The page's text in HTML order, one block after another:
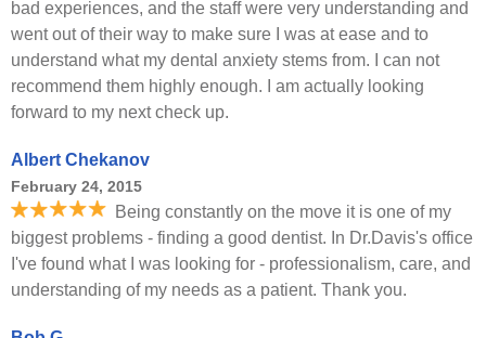
bad experiences, and the staff were very understanding and
went out of their way to make sure I was at ease and to
understand what my dental anxiety stems from. I can not
recommend them highly enough. I am actually looking
forward to my next check up.
Albert Chekanov
February 24, 2015
Being constantly on the move it is one of my
biggest problems - finding a good dentist. In Dr.Davis's office
I've found what I was looking for - professionalism, care, and
understanding of my needs as a patient. Thank you.